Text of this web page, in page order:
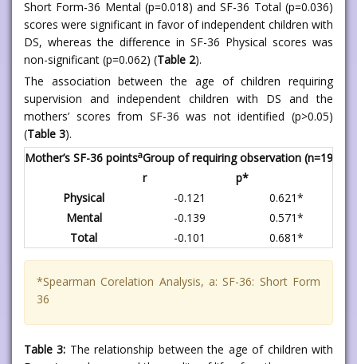
Short Form-36 Mental (p=0.018) and SF-36 Total (p=0.036)
scores were significant in favor of independent children with
DS, whereas the difference in SF-36 Physical scores was
non-significant (p=0.062) (Table 2).
The association between the age of children requiring
supervision and independent children with DS and the
mothers’ scores from SF-36 was not identified (p>0.05)
(Table 3).
Mother’s SF-36 pointsaGroup of requiring observation (n=19)
r
p*
Physical
-0.121
0.621*
Mental
-0.139
0.571*
Total
-0.101 0.681*
*Spearman Corelation Analysis, a: SF-36: Short Form
36
Table 3: The relationship between the age of children with